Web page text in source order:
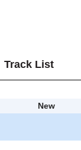
Track List
New